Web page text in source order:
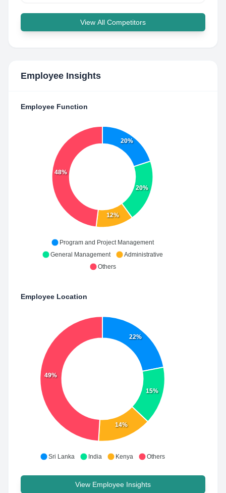
View All Competitors
Employee Insights
Employee Function
20%
20%
12%
48%
Program and Project Management
General Management
Administrative
Others
Employee Location
22%
15%
14%
49%
Sri Lanka India Kenya Others
View Employee Insights